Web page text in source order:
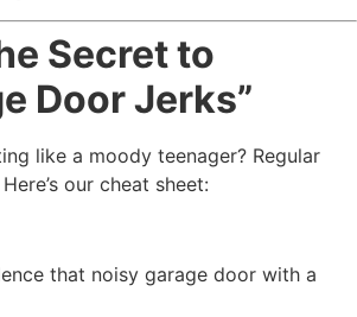
Secret to
Door Jerks”
like a moody teenager? Regular
our cheat sheet:
that noisy garage door with a